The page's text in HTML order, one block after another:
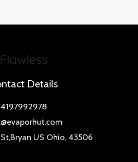
Details
4197992978
US Ohio, 43506